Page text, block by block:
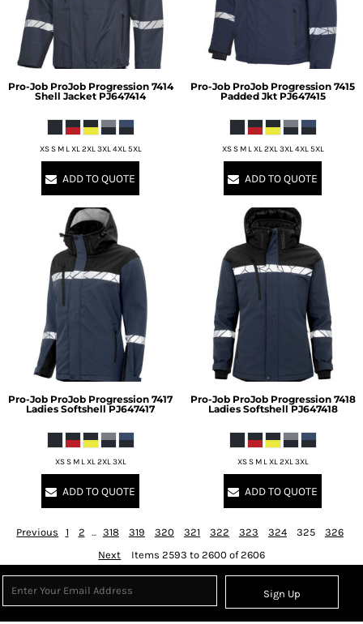
Pro-Job ProJob Progression 7414
Shell Jacket PJ647414
XS S M L XL 2XL 3XL 4XL 5XL
ADD TO QUOTE
Pro-Job ProJob Progression 7415
Padded Jkt PJ647415
XS S M L XL 2XL 3XL 4XL 5XL
ADD TO QUOTE
Pro-Job ProJob Progression 7417
Ladies Softshell PJ647417
XS S M L XL 2XL 3XL
ADD TO QUOTE
Pro-Job ProJob Progression 7418
Ladies Softshell PJ647418
XS S M L XL 2XL 3XL
ADD TO QUOTE
Previous 1 2 ... 318 319 320 321 322 323 324 325
326
Next
Items 2593 to 2600 of 2606
Sign Up